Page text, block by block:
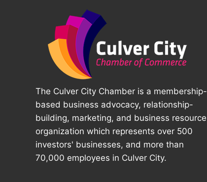
The Culver City Chamber is a membership-
based business advocacy, relationship-
building, marketing, and business resource
organization which represents over 500
investors' businesses, and more than
70,000 employees in Culver City.